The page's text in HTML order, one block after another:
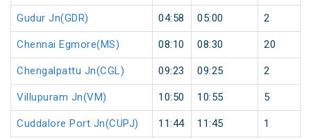
Gudur Jn(GDR) 04:58 05:00 2
Chennai Egmore(MS) 08:10 08:30 20
Chengalpattu Jn(CGL) 09:23 09:25 2
Villupuram Jn(VM) 10:50 10:55 5
Cuddalore Port Jn(CUPJ) 11:44 11:45 1